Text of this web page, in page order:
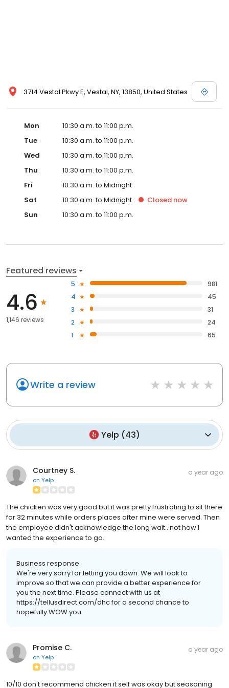
3714 Vestal Pkwy E, Vestal, NY, 13850, United States
Mon
10:30 a.m. to 11:00 p.m.
Tue
10:30 a.m. to 11:00 p.m.
Wed
10:30 a.m. to 11:00 p.m.
Thu
10:30 a.m. to 11:00 p.m.
Fri
10:30 a.m. to Midnight
Sat
10:30 a.m. to Midnight Closed now
Sun
10:30 a.m. to 11:00 p.m.
Featured reviews
4.6
1,146 reviews
5
981
4
45
3
31
2
24
1
65
Write a review
Yelp (43)
Courtney S.
on Yelp
a year ago
The chicken was very good but it was pretty frustrating to sit there
for 32 minutes while orders places after mine were served. Then
the employee didn't acknowledge the long wait.. not how I
wanted the experience to go.
Business response:
We're very sorry for letting you down. We will look to
improve so that we can provide a better experience for
you the next time. Please connect with us at
https://tellusdirect.com/dhc for a second chance to
hopefully WOW you
Promise C.
on Yelp
a year ago
10/10 don't recommend chicken it self was okay but seasoning